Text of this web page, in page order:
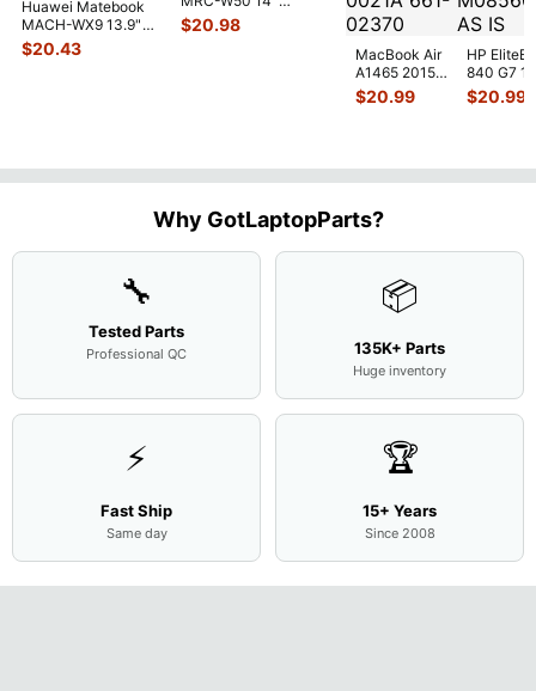
Huawei Matebook
MACH-WX9 13.9"
Genuine Bottom
Case Base Cove
$20.43
Genuine OEM
Touchpad w/Ribbon
$20.98
MacBook Air
A1465 2015
MJVM2LL/A
128Gb Solid
$20.99
HP
840 G7
Intel i5-
10310U
$20.99
Why GotLaptopParts?
🔧
Tested Parts
Professional QC
📦
135K+ Parts
Huge inventory
⚡
Fast Ship
Same day
🏆
15+ Years
Since 2008